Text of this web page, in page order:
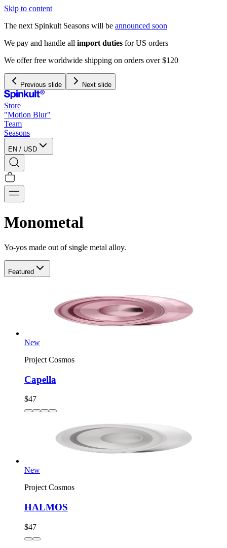
Skip to content
The next Spinkult Seasons will be announced soon
We pay and handle all import duties for US orders
We offer free worldwide shipping on orders over $120
Previous slide Next slide
Store
"Motion Blur"
Team
Seasons
EN / USD
Monometal
Yo-yos made out of single metal alloy.
Featured
New
Project Cosmos
Capella
$47
New
Project Cosmos
HALMOS
$47